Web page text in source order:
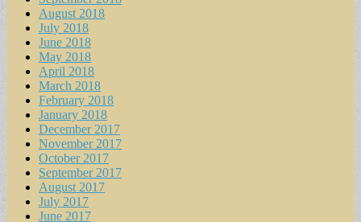
August 2018
July 2018
June 2018
May 2018
April 2018
March 2018
February 2018
January 2018
December 2017
November 2017
October 2017
September 2017
August 2017
July 2017
June 2017